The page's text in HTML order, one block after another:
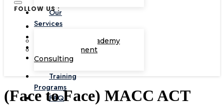
Our
Services
Corporate Academy
Management
Consulting
Training
Programs
FAQ
FOLLOW US :
(Face to Face) MACC ACT